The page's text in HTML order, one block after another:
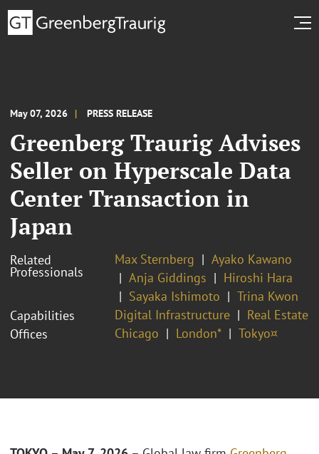
May 07, 2026 PRESS RELEASE
Greenberg Traurig Advises
Seller on Hyperscale Data
Center Transaction in
Japan
Related
Professionals
Max Sternberg
Ayako Kawano
Anja Giddings
Hiroshi Hara
Sayaka Ishimoto
Trina Kwon
Capabilities
Digital Infrastructure
Real Estate
Offices
Chicago London* Tokyo¤